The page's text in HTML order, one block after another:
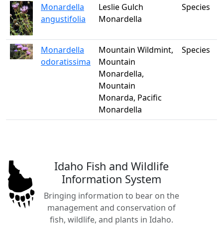
Monardella
angustifolia
Leslie Gulch
Monardella
Species
Monardella
odoratissima
Mountain Wildmint,
Mountain
Monardella,
Mountain
Monarda, Pacific
Monardella
Species
Idaho Fish and Wildlife
Information System
Bringing information to bear on the
management and conservation of
fish, wildlife, and plants in Idaho.